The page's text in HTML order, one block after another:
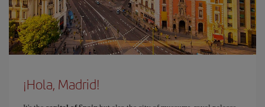
¡Hola, Madrid!